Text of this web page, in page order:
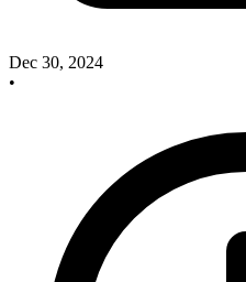
Dec 30, 2024
•